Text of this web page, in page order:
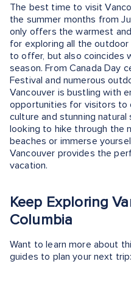
The best time to visit
the summer months from
only offers the warmest
for exploring all the
to offer, but also coincides
season. From Canada Day
Festival and numerous
Vancouver is bustling with
opportunities for visitors to
culture and stunning
looking to hike through the
beaches or immerse
Vancouver provides the
vacation.
Keep Exploring
Columbia
Want to learn more about
guides to plan your next trip: